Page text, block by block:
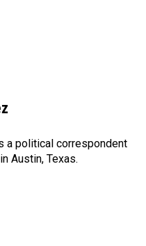
a political correspondent
Austin, Texas.